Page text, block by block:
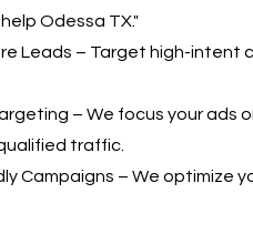
Odessa TX."
Leads – Target high-
– We focus your ads
traffic.
Campaigns – We optimize